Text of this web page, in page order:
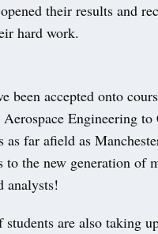
their results and
hard work.
been accepted onto
Engineering to
as far afield as
to the new generation of
analysts!
students are also taking